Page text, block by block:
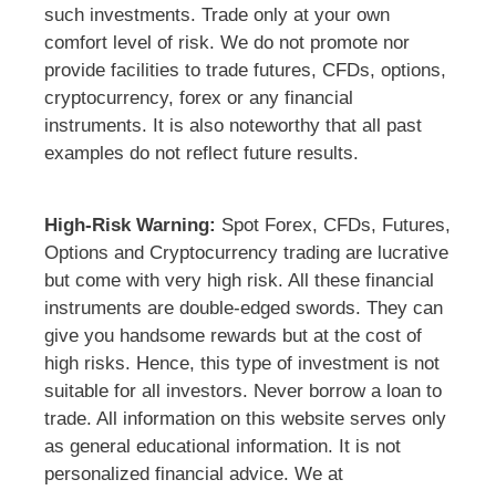
such investments. Trade only at your own
comfort level of risk. We do not promote nor
provide facilities to trade futures, CFDs, options,
cryptocurrency, forex or any financial
instruments. It is also noteworthy that all past
examples do not reflect future results.
High-Risk Warning: Spot Forex, CFDs, Futures,
Options and Cryptocurrency trading are lucrative
but come with very high risk. All these financial
instruments are double-edged swords. They can
give you handsome rewards but at the cost of
high risks. Hence, this type of investment is not
suitable for all investors. Never borrow a loan to
trade. All information on this website serves only
as general educational information. It is not
personalized financial advice. We at